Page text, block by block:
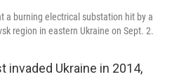
a burning electrical substation hit by a
region in eastern Ukraine on Sept. 2.
invaded Ukraine in 2014,